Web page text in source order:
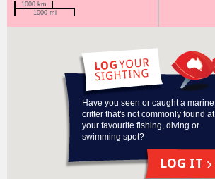
1000 km
1000 mi
Have you seen or caught a marine
critter that's not commonly found at
your favourite fishing, diving or
swimming spot?
LOG IT